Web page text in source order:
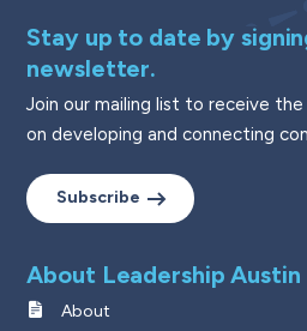
Stay up to date by
newsletter.
Join our mailing list to receive
on developing and connecting
Subscribe
About Leadership Austin
About